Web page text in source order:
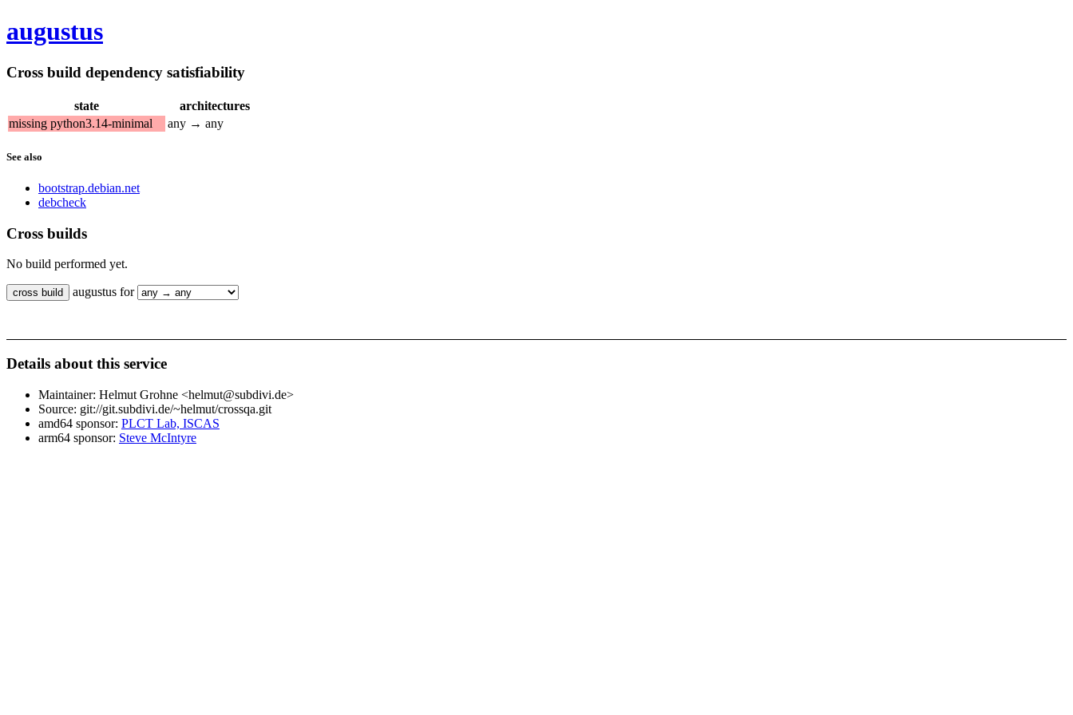
augustus
Cross build dependency satisfiability
state
architectures
missing python3.14-minimal
any → any
See also
bootstrap.debian.net
debcheck
Cross builds
No build performed yet.
augustus for
Details about this service
Maintainer: Helmut Grohne <helmut@subdivi.de>
Source: git://git.subdivi.de/~helmut/crossqa.git
amd64 sponsor: PLCT Lab, ISCAS
arm64 sponsor: Steve McIntyre